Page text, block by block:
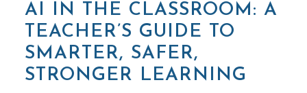
AI IN THE CLASSROOM: A
TEACHER’S GUIDE TO
SMARTER, SAFER,
STRONGER LEARNING